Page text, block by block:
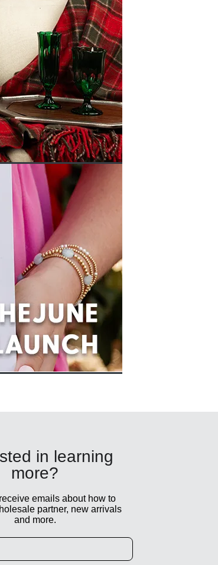
in learning
more?
emails about how to
partner, new arrivals
and more.